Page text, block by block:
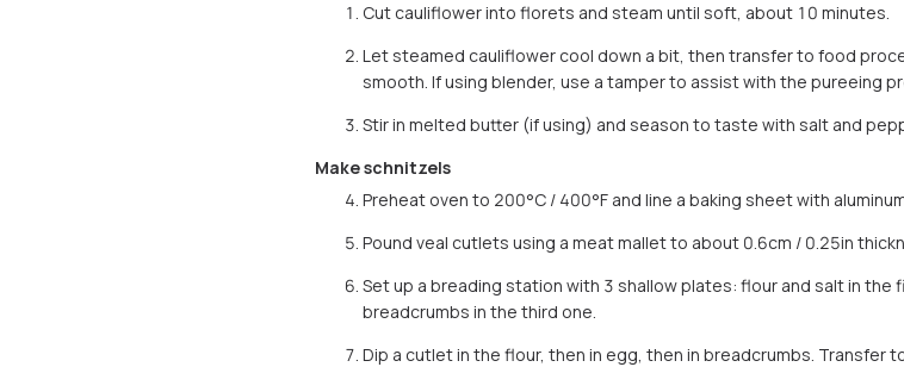
Cut cauliflower into florets and steam until soft, about 10 minutes.
Let steamed cauliflower cool down a bit, then transfer to food
smooth. If using blender, use a tamper to assist with the pureeing
Stir in melted butter (if using) and season to taste with salt and
Make schnitzels
Preheat oven to 200°C / 400°F and line a baking sheet with
Pound veal cutlets using a meat mallet to about 0.6cm / 0.25in
Set up a breading station with 3 shallow plates: flour and salt in
breadcrumbs in the third one.
Dip a cutlet in the flour, then in egg, then in breadcrumbs.